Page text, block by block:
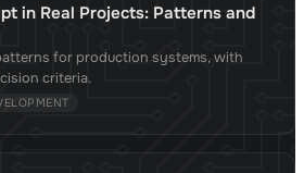
in Real Projects: Patterns and
for production systems, with
criteria.